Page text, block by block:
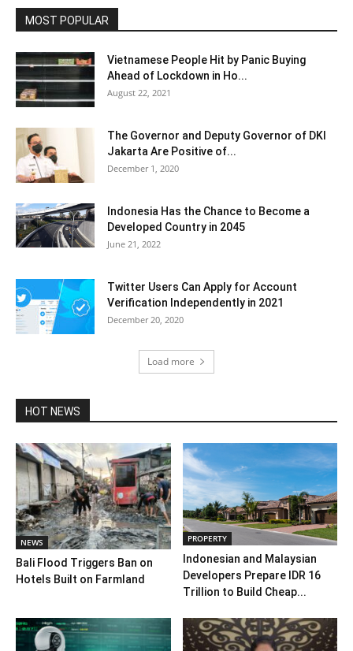
MOST POPULAR
Vietnamese People Hit by Panic Buying
Ahead of Lockdown in Ho...
August 22, 2021
The Governor and Deputy Governor of DKI
Jakarta Are Positive of...
December 1, 2020
Indonesia Has the Chance to Become a
Developed Country in 2045
June 21, 2022
Twitter Users Can Apply for Account
Verification Independently in 2021
December 20, 2020
Load more
HOT NEWS
NEWS
Bali Flood Triggers Ban on
Hotels Built on Farmland
PROPERTY
Indonesian and Malaysian
Developers Prepare IDR 16
Trillion to Build Cheap...